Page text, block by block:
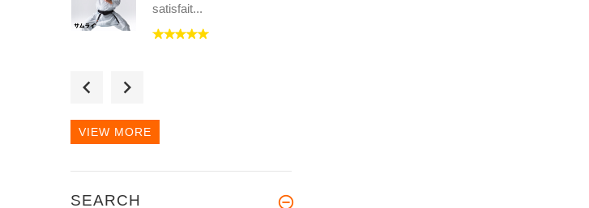
satisfait...
It is light and breathable.
VIEW MORE
SEARCH